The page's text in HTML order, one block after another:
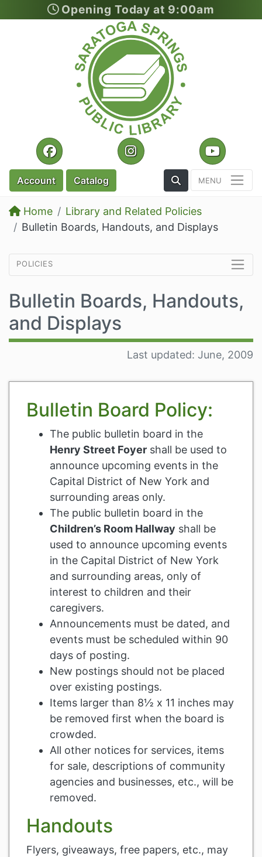
Skip to section navigation
Skip to main content
Opening Today at 9:00am
Facebook Instagram
Account Catalog Toggle the
Home
Library and Related Policies
Bulletin Boards, Handouts, and Displays
policies
Bulletin Boards, Handouts,
and Displays
Last updated: June, 2009
Bulletin Board Policy:
The public bulletin board in the
Henry Street Foyershall be used to
announce upcoming events in the
Capital District of New York and
surrounding areas only.
The public bulletin board in the
Children’s Room Hallway shall be
used to announce upcoming events
in the Capital District of New York
and surrounding areas, only of
interest to children and their
caregivers.
Announcements must be dated, and
events must be scheduled within 90
days of posting.
New postings should not be placed
over existing postings.
Items larger than 8½ x 11 inches may
be removed first when the board is
crowded.
All other notices for services, items
for sale, descriptions of community
agencies and businesses, etc., will be
removed.
Handouts
Flyers, giveaways, free papers, etc., may